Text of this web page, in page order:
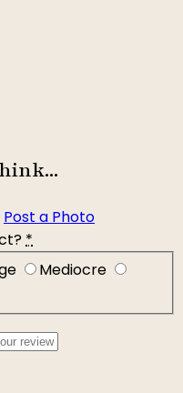
Post a Photo
*
Mediocre